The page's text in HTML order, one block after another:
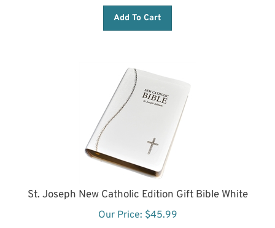
St. Joseph New Catholic Edition Gift Bible White
Our Price: $ 45.99